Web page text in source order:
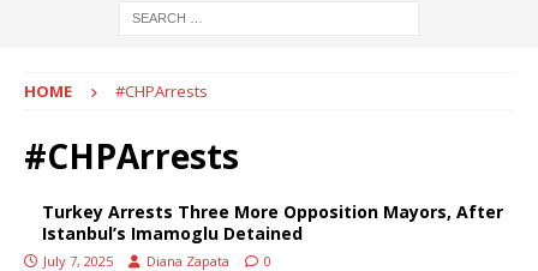
HOME #CHPArrests
#CHPArrests
Turkey Arrests Three More Opposition Mayors, After
Istanbul’s Imamoglu Detained
July 7, 2025 Diana Zapata 0